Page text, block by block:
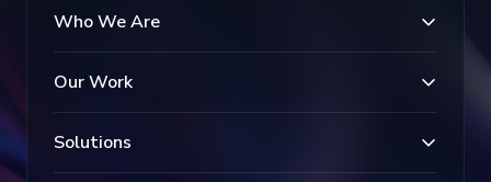
Who We Are
Our Work
Solutions